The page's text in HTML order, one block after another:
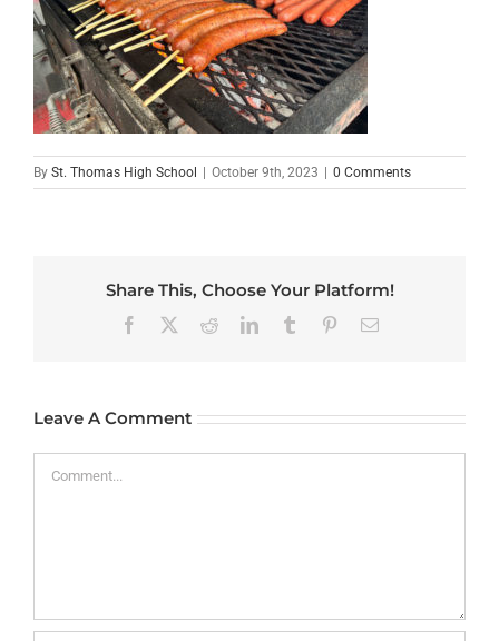
By St. Thomas High School | October 9th, 2023 | 0 Comments
Share This, Choose Your Platform!
Facebook RedditLinkedInTumblr PinterestEmail
Leave A Comment